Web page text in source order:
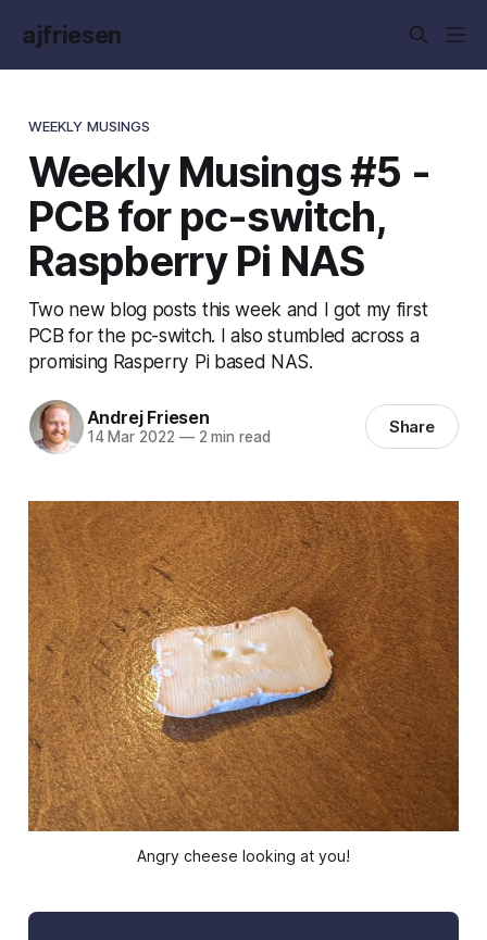
ajfriesen
WEEKLY MUSINGS
Weekly Musings #5 -
PCB for pc-switch,
Raspberry Pi NAS
Two new blog posts this week and I got my first
PCB for the pc-switch. I also stumbled across a
promising Rasperry Pi based NAS.
Andrej Friesen
14 Mar 2022 —2 min read Share
Angry cheese looking at you!